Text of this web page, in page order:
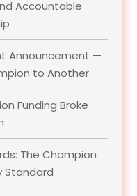
Accountable
Announcement —
to Another
Funding Broke
The Champion
Standard